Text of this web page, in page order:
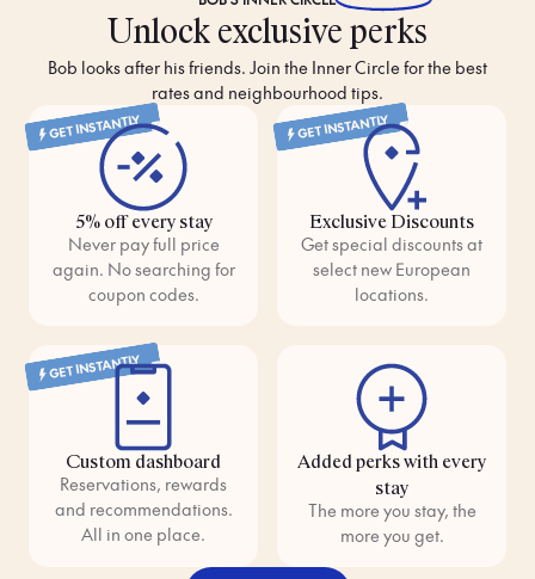
Unlock exclusive perks
Bob looks after his friends. Join the Inner Circle for the best
rates and neighbourhood tips.
GET INSTANTLY
5% off every stay
Never pay full price
again. No searching for
coupon codes.
GET INSTANTLY
Exclusive Discounts
Get special discounts at
select new European
locations.
GET INSTANTLY
Custom dashboard
Reservations, rewards
and recommendations.
All in one place.
Added perks with every
stay
The more you stay, the
more you get.